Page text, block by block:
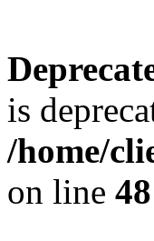
is
/home/
on line 48